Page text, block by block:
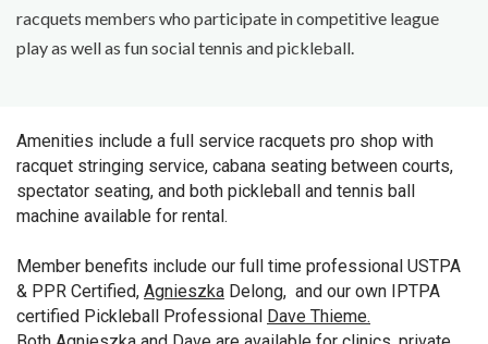
racquets members who participate in competitive league
play as well as fun social tennis and pickleball.
Amenities include a full service racquets pro shop with
racquet stringing service, cabana seating between courts,
spectator seating, and both pickleball and tennis ball
machine available for rental.
Member benefits include our full time professional USTPA
& PPR Certified, Agnieszka Delong, and our own IPTPA
certified Pickleball Professional Dave Thieme.